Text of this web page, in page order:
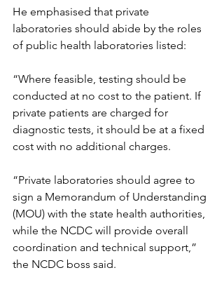
He emphasised that private
laboratories should abide by the roles
of public health laboratories listed:
“Where feasible, testing should be
conducted at no cost to the patient. If
private patients are charged for
diagnostic tests, it should be at a fixed
cost with no additional charges.
“Private laboratories should agree to
sign a Memorandum of Understanding
(MOU) with the state health authorities,
while the NCDC will provide overall
coordination and technical support,”
the NCDC boss said.